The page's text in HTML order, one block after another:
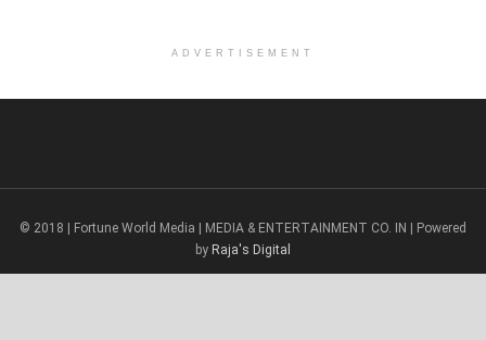
ADVERTISEMENT
© 2018 | Fortune World Media | MEDIA & ENTERTAINMENT CO. IN | Powered
by Raja's Digital